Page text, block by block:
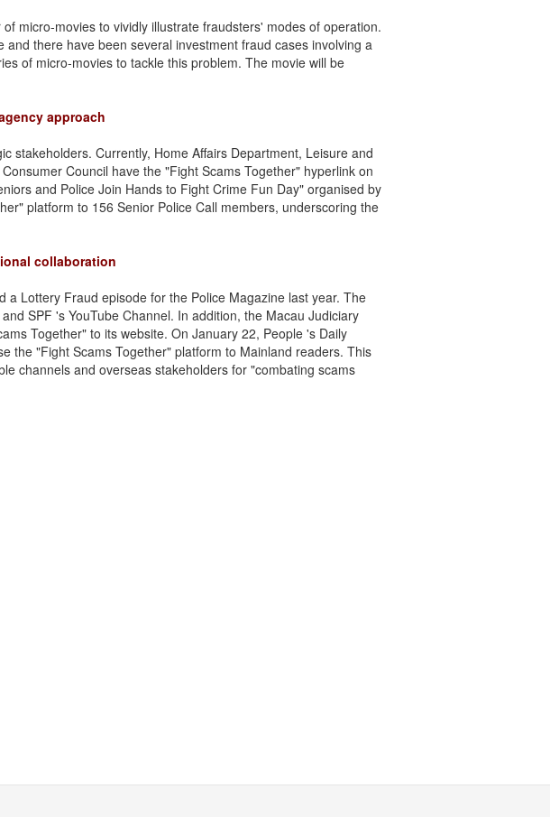
micro-movies to vividly illustrate fraudsters' modes of operation.
there have been several investment fraud cases involving a
of micro-movies to tackle this problem. The movie will be
approach
stakeholders. Currently, Home Affairs Department, Leisure and
Council have the "Fight Scams Together" hyperlink on
and Police Join Hands to Fight Crime Fun Day" organised by
platform to 156 Senior Police Call members, underscoring the
collaboration
a Lottery Fraud episode for the Police Magazine last year. The
SPF 's YouTube Channel. In addition, the Macau Judiciary
Together" to its website. On January 22, People 's Daily
the "Fight Scams Together" platform to Mainland readers. This
channels and overseas stakeholders for "combating scams